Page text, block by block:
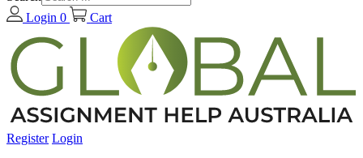
Login 0 Cart
Register Login